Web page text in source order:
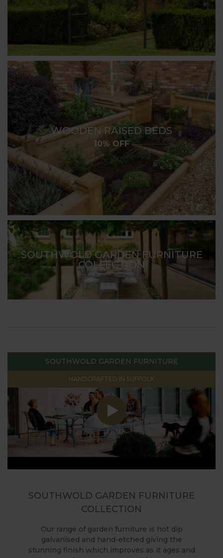
WOODEN RAISED BEDS
10% OFF
SOUTHWOLD GARDEN FURNITURE
COLLECTION
SOUTHWOLD GARDEN FURNITURE
HANDCRAFTED IN SUFFOLK
SOUTHWOLD GARDEN FURNITURE
COLLECTION
Our range of garden furniture is hot dip
galvanised and hand-etched giving the
stunning finish which improves as it ages and